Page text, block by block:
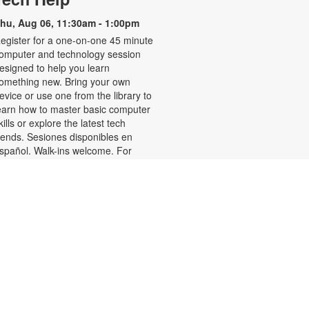
Aug 06, 11:30am - 1:00pm
for a one-on-one 45 minute
and technology session
to help you learn
new. Bring your own
or use one from the library to
how to master basic computer
or explore the latest tech
Sesiones disponibles en
Walk-ins welcome. For